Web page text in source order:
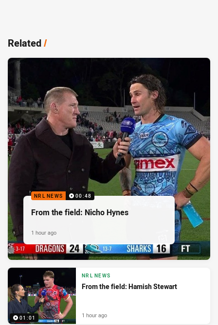
Related/
NRL NEWS 00:48
From the field: Nicho Hynes
1 hour ago
01:01
NRL NEWS
From the field: Hamish Stewart
1 hour ago